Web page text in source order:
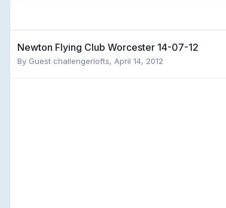
Newton Flying Club Worcester 14-07-12
By Guest challengerlofts, April 14, 2012